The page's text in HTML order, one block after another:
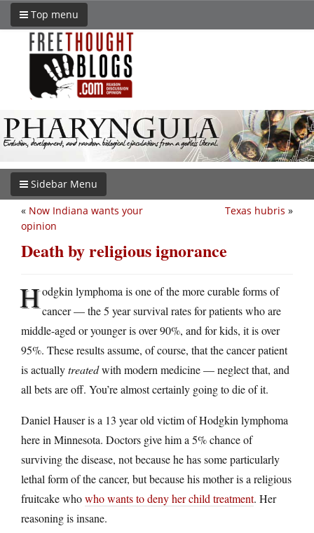
Top menu
Sidebar Menu
Texas hubris »
« Now Indiana wants your
opinion
Death by religious ignorance
Hodgkin lymphoma is one of the more curable forms of
cancer — the 5 year survival rates for patients who are
middle-aged or younger is over 90%, and for kids, it is over
95%. These results assume, of course, that the cancer patient
is actuallytreatedwith modern medicine — neglect that, and
all bets are off. You’re almost certainly going to die of it.
Daniel Hauser is a 13 year old victim of Hodgkin lymphoma
here in Minnesota. Doctors give him a 5% chance of
surviving the disease, not because he has some particularly
lethal form of the cancer, but because his mother is a religious
fruitcake whowho wants to deny her child treatment. Her
reasoning is insane.